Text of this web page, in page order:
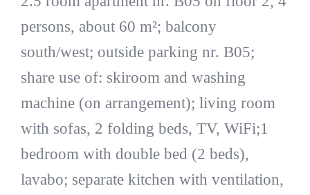
persons, about 60 m²; balcony
south/west; outside parking nr. B05;
share use of: skiroom and washing
machine (on arrangement); living room
with sofas, 2 folding beds, TV, WiFi;1
bedroom with double bed (2 beds),
lavabo; separate kitchen with ventilation,